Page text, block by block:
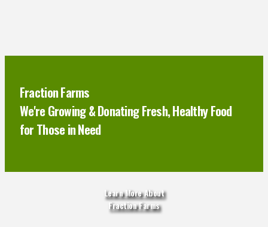
Fraction Farms
We're Growing & Donating Fresh, Healthy Food
for Those in Need
Learn More About
Fraction Farms